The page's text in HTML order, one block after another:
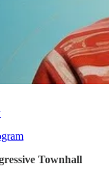
Townhall